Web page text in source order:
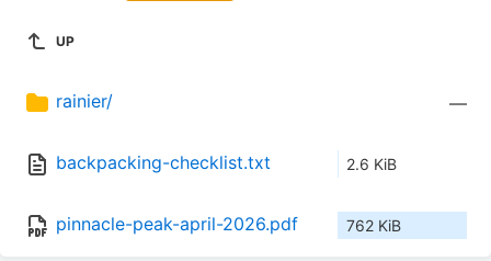
UP
rainier/ —
backpacking-checklist.txt 2.6 KiB
pinnacle-peak-april-2026.pdf 762 KiB